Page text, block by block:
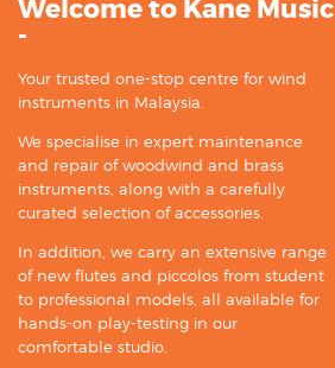
Welcome to Kane Music
-
Your trusted one-stop centre for wind
instruments in Malaysia.
We specialise in expert maintenance
and repair of woodwind and brass
instruments, along with a carefully
curated selection of accessories.
In addition, we carry an extensive range
of new flutes and piccolos from student
to professional models, all available for
hands-on play-testing in our
comfortable studio.